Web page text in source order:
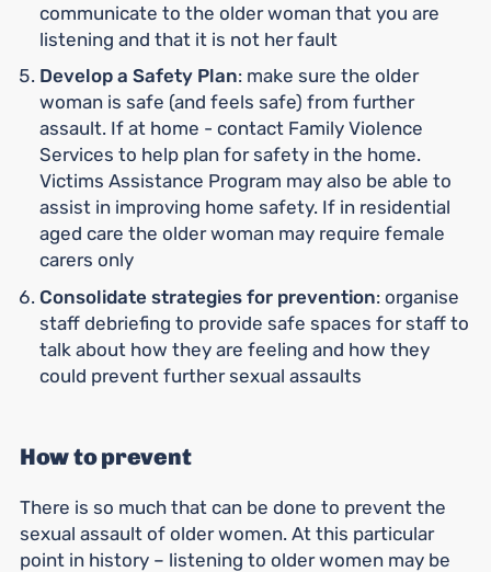
communicate to the older woman that you are
listening and that it is not her fault
Develop a Safety Plan: make sure the older
woman is safe (and feels safe) from further
assault. If at home - contact Family Violence
Services to help plan for safety in the home.
Victims Assistance Program may also be able to
assist in improving home safety. If in residential
aged care the older woman may require female
carers only
Consolidate strategies for prevention: organise
staff debriefing to provide safe spaces for staff to
talk about how they are feeling and how they
could prevent further sexual assaults
How to prevent
There is so much that can be done to prevent the
sexual assault of older women. At this particular
point in history – listening to older women may be